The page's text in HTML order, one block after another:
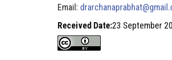
Email:
Received Date:23 September